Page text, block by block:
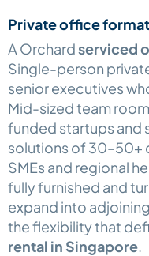
Private office
A Orchardserviced
Single-person
senior executives
Mid-sized team
funded startups and
solutions of 30–50+
SMEs and regional
fully furnished and
expand into
the flexibility that
rental in Singapore